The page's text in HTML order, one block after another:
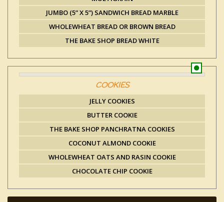
JUMBO (5” X 5”) SANDWICH BREAD MARBLE
WHOLEWHEAT BREAD OR BROWN BREAD
THE BAKE SHOP BREAD WHITE
COOKIES
JELLY COOKIES
BUTTER COOKIE
THE BAKE SHOP PANCHRATNA COOKIES
COCONUT ALMOND COOKIE
WHOLEWHEAT OATS AND RASIN COOKIE
CHOCOLATE CHIP COOKIE